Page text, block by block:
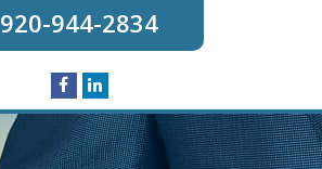
920-944-2834